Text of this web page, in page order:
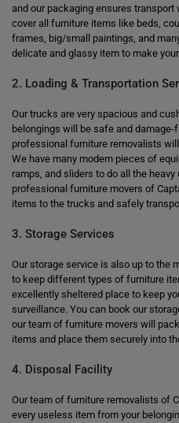
and our packaging ensures transport
cover all furniture items like beds,
frames, big/small paintings, and
delicate and glassy item to make
2. Loading & Transportation
Our trucks are very spacious and
belongings will be safe and
professional furniture removalists
We have many modern pieces of
ramps, and sliders to do all the
professional furniture movers of
items to the trucks and safely
3. Storage Services
Our storage service is also up to the
to keep different types of furniture
excellently sheltered place to keep
surveillance. You can book our
our team of furniture movers will
items and place them securely into
4. Disposal Facility
Our team of furniture removalists of
every useless item from your